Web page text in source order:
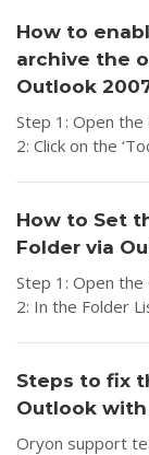
How to
archive the
Outlook
Step 1: Open the
2: Click on the
How to Set
Folder via
Step 1: Open the
2: In the Folder
Steps to fix
Outlook with
Oryon support